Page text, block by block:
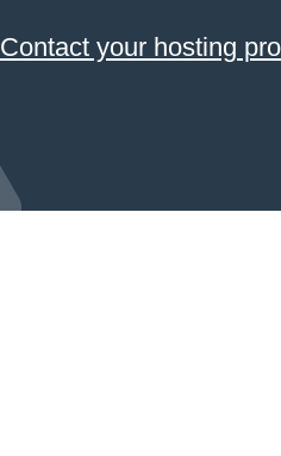
Contact your hosting